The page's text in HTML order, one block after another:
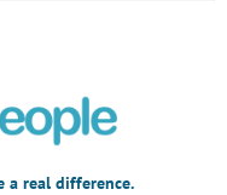
a real difference.